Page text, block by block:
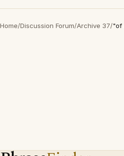
Home/Discussion Forum/Archive 37/"of